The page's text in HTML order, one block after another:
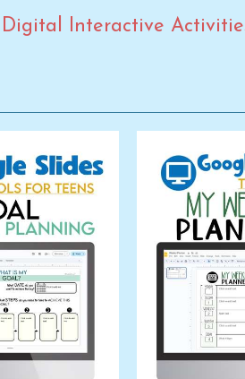
Interactive